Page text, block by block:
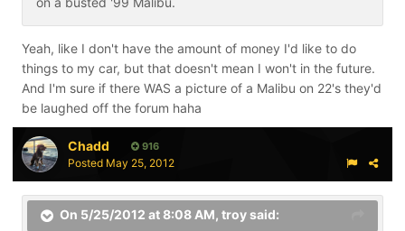
Yeah, like I don't have the amount of money I'd like to do
things to my car, but that doesn't mean I won't in the future.
And I'm sure if there WAS a picture of a Malibu on 22's they'd
be laughed off the forum haha
Chadd 916
Posted May 25, 2012
On 5/25/2012 at 8:08 AM, troy said: